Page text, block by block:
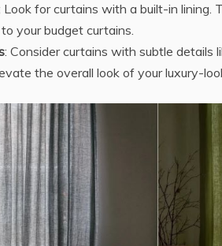
Look for curtains with a built-in lining.
your budget curtains.
: Consider curtains with subtle details
the overall look of your luxury-